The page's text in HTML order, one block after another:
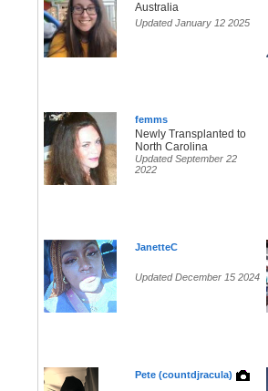
Australia
Updated January 12 2025
femms
Newly Transplanted to
North Carolina
Updated September 22
2022
JanetteC
Updated December 15 2024
Pete (countdjracula)